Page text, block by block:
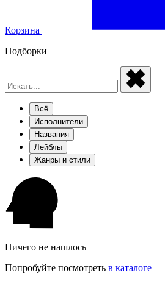
Корзина
Подборки
Всё
Исполнители
Названия
Лейблы
Жанры и стили
Ничего не нашлось
Попробуйте посмотреть в каталоге